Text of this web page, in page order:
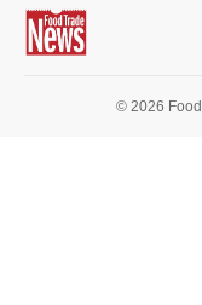
© 2026